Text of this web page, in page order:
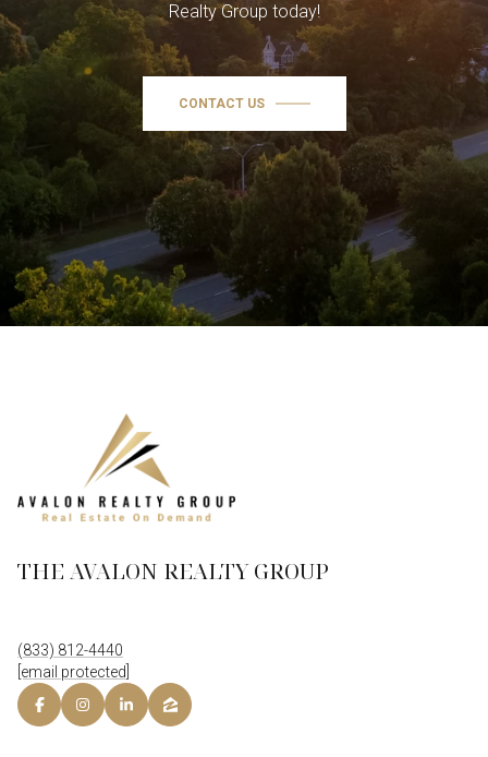
Realty Group today!
CONTACT US
THE AVALON REALTY GROUP
(833) 812-4440
[email protected]